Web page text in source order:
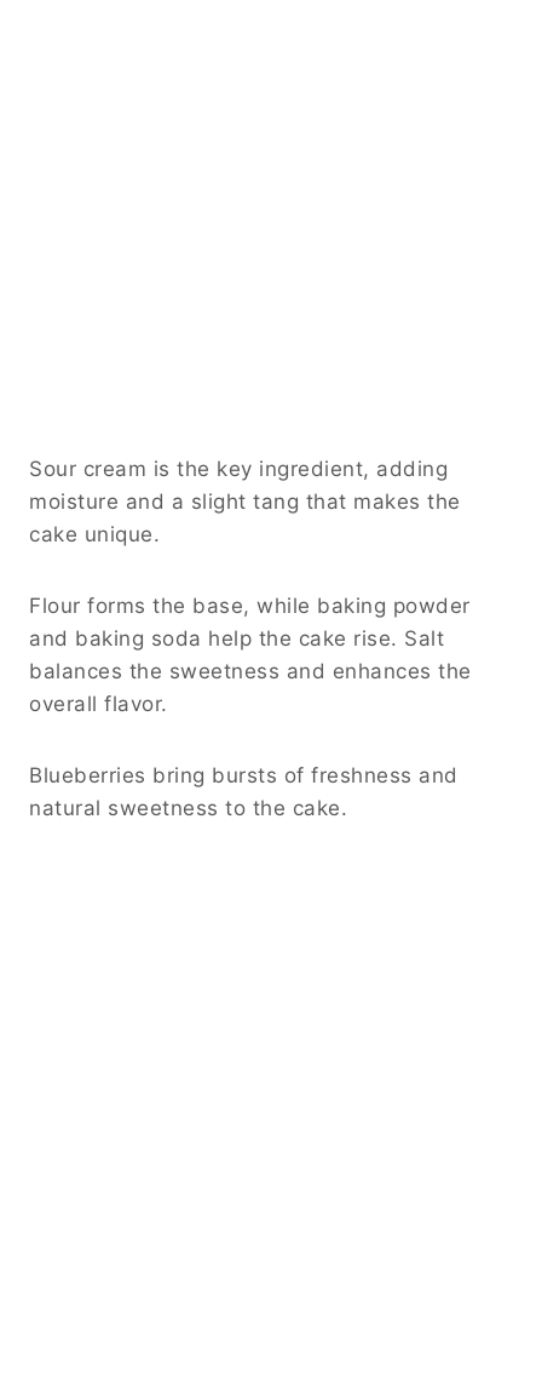
Sour cream is the key ingredient, adding
moisture and a slight tang that makes the
cake unique.
Flour forms the base, while baking powder
and baking soda help the cake rise. Salt
balances the sweetness and enhances the
overall flavor.
Blueberries bring bursts of freshness and
natural sweetness to the cake.